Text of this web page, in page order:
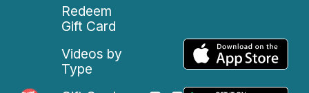
Redeem
Gift Card
Videos by
Type